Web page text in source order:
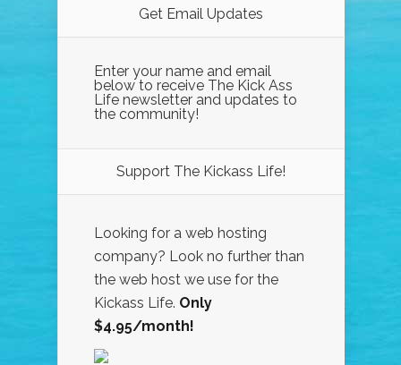
Get Email Updates
Enter your name and email
below to receive The Kick Ass
Life newsletter and updates to
the community!
Support The Kickass Life!
Looking for a web hosting
company? Look no further than
the web host we use for the
Kickass Life. Only
$4.95/month!